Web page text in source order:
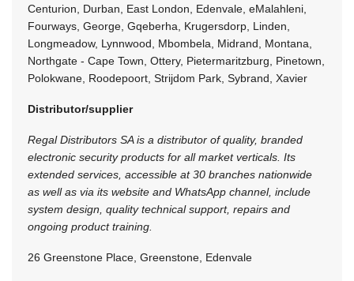
Centurion, Durban, East London, Edenvale, eMalahleni,
Fourways, George, Gqeberha, Krugersdorp, Linden,
Longmeadow, Lynnwood, Mbombela, Midrand, Montana,
Northgate - Cape Town, Ottery, Pietermaritzburg, Pinetown,
Polokwane, Roodepoort, Strijdom Park, Sybrand, Xavier
Distributor/supplier
Regal Distributors SA is a distributor of quality, branded
electronic security products for all market verticals. Its
extended services, accessible at 30 branches nationwide
as well as via its website and WhatsApp channel, include
system design, quality technical support, repairs and
ongoing product training.
26 Greenstone Place, Greenstone, Edenvale